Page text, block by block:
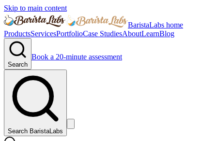
Skip to main content
BaristaLabs home
ProductsServicesPortfolioCase StudiesAboutLearnBlog
Search
Book a 20-minute assessment
Search BaristaLabs